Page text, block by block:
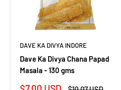
DAVE KA DIVYA INDORE
Dave Ka Divya Chana Papad
Masala - 130 gms